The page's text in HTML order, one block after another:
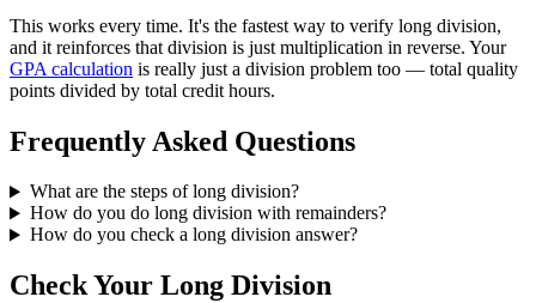
This works every time. It's the fastest way to verify long division,
and it reinforces that division is just multiplication in reverse. Your
GPA calculation is really just a division problem too — total quality
points divided by total credit hours.
Frequently Asked Questions
What are the steps of long division?
How do you do long division with remainders?
How do you check a long division answer?
Check Your Long Division